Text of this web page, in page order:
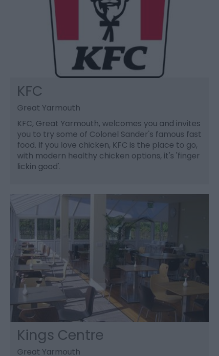
KFC
Great Yarmouth
KFC, Great Yarmouth, welcomes you and invites
you to try some of Colonel Sander's famous fast
food. If you love chicken, KFC is the place to go,
with modern healthy chicken options, it's 'finger
lickin good'.
Kings Centre
Great Yarmouth